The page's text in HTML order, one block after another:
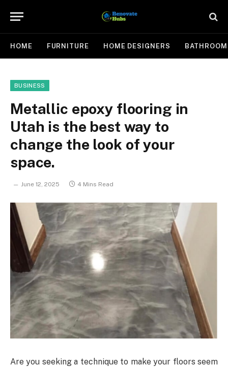
HOME FURNITURE HOME DESIGNERS BATHROOM
BUSINESS
Metallic epoxy flooring in
Utah is the best way to
change the look of your
space.
June 12, 2025 4 Mins Read
Are you seeking a technique to make your floors seem